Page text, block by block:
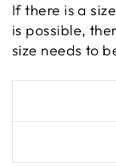
If there is a
is possible,
size needs to